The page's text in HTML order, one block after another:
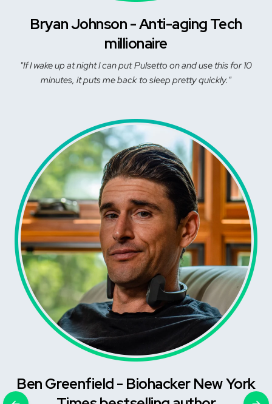
Bryan Johnson - Anti-aging Tech
millionaire
"If I wake up at night I can put Pulsetto on and use this for 10
minutes, it puts me back to sleep pretty quickly."
Ben Greenfield - Biohacker New York